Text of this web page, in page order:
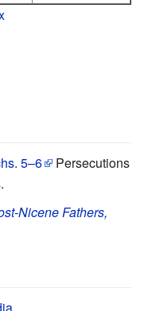
5–6
Persecutions
Nicene Fathers,